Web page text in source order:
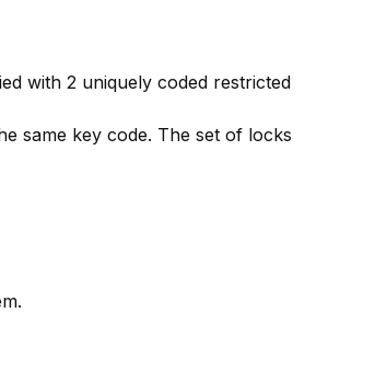
with 2 uniquely coded restricted
same key code. The set of locks